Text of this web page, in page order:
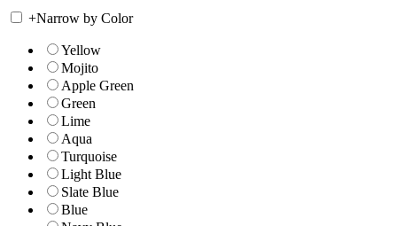
+Narrow by Color
Yellow
Mojito
Apple Green
Green
Lime
Aqua
Turquoise
Light Blue
Slate Blue
Blue